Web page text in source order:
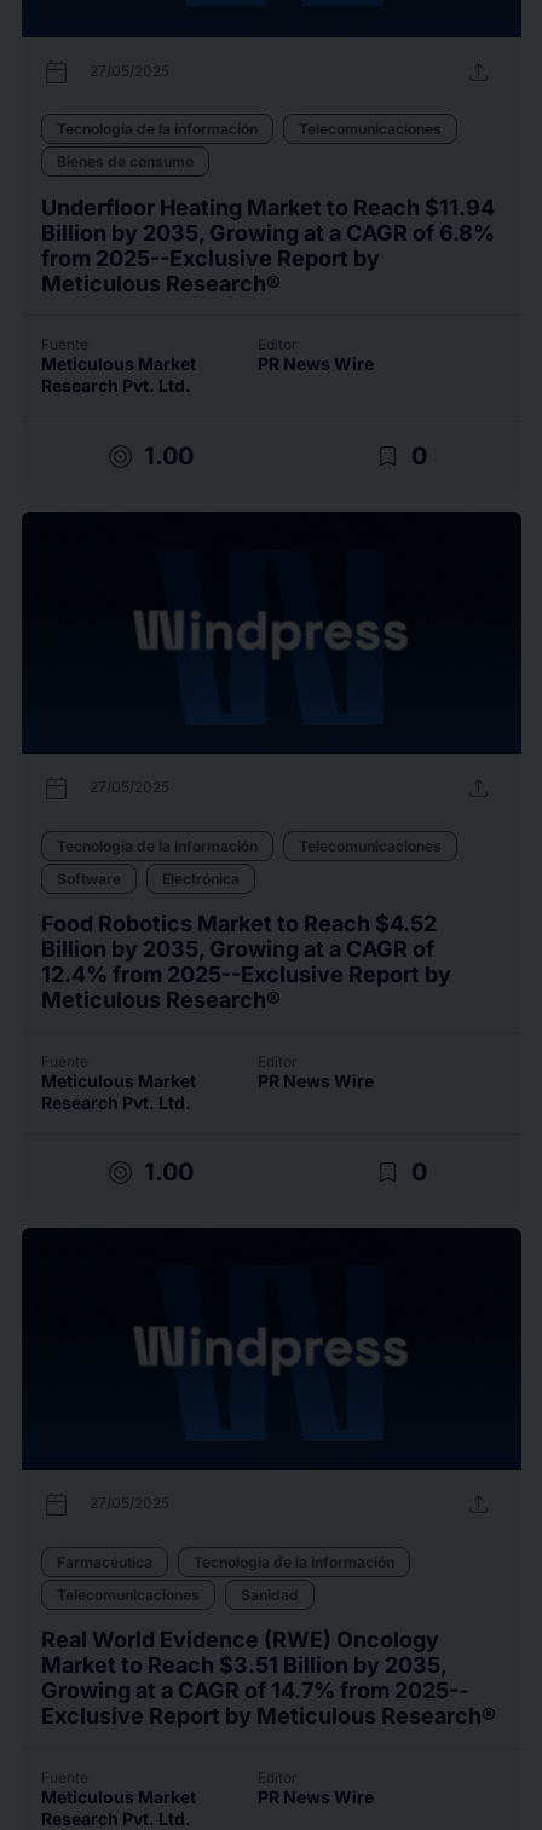
calendar_today 27/05/2025 upload
Tecnología de la información
Telecomunicaciones
Bienes de consumo
Underfloor Heating Market to Reach $11.94
Billion by 2035, Growing at a CAGR of 6.8%
from 2025--Exclusive Report by
Meticulous Research®
Fuente
Meticulous Market
Research Pvt. Ltd.
Editor
PR News Wire
target 1.00 bookmark_border 0
calendar_today 27/05/2025 upload
Tecnología de la información
Telecomunicaciones
Software
Electrónica
Food Robotics Market to Reach $4.52
Billion by 2035, Growing at a CAGR of
12.4% from 2025--Exclusive Report by
Meticulous Research®
Fuente
Meticulous Market
Research Pvt. Ltd.
Editor
PR News Wire
target 1.00 bookmark_border 0
calendar_today 27/05/2025 upload
Farmacéutica
Tecnología de la información
Telecomunicaciones
Sanidad
Real World Evidence (RWE) Oncology
Market to Reach $3.51 Billion by 2035,
Growing at a CAGR of 14.7% from 2025--
Exclusive Report by Meticulous Research®
Fuente
Meticulous Market
Research Pvt. Ltd.
Editor
PR News Wire